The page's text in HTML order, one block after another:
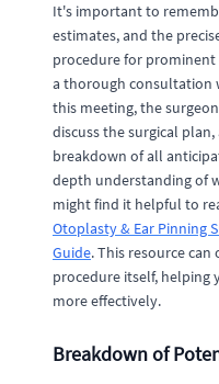
It's important to
estimates, and the
procedure for
a thorough consultation
this meeting, the
discuss the surgical
breakdown of all
depth understanding of
might find it helpful to
Otoplasty & Ear Pinning
Guide. This resource
procedure itself, helping
more effectively.
Breakdown of